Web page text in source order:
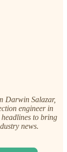
Darwin Salazar,
engineer in
to bring
news.